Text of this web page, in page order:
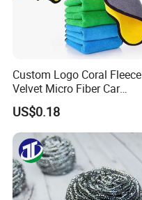
Custom Logo Coral Fleece
Velvet Micro Fiber Car
Detailing Car Wash Drying
Towel Absorbent Quick Dry
Microfiber Cleaning
Polishing Cloth for Car
Washing 40*40
US$0.18